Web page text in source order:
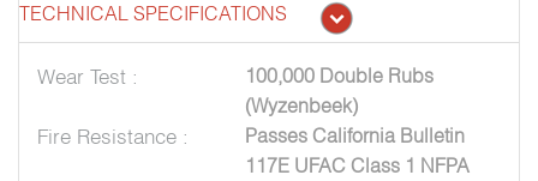
TECHNICAL SPECIFICATIONS
Wear Test :
100,000 Double Rubs
(Wyzenbeek)
Fire Resistance :
Passes California Bulletin
117E UFAC Class 1 NFPA